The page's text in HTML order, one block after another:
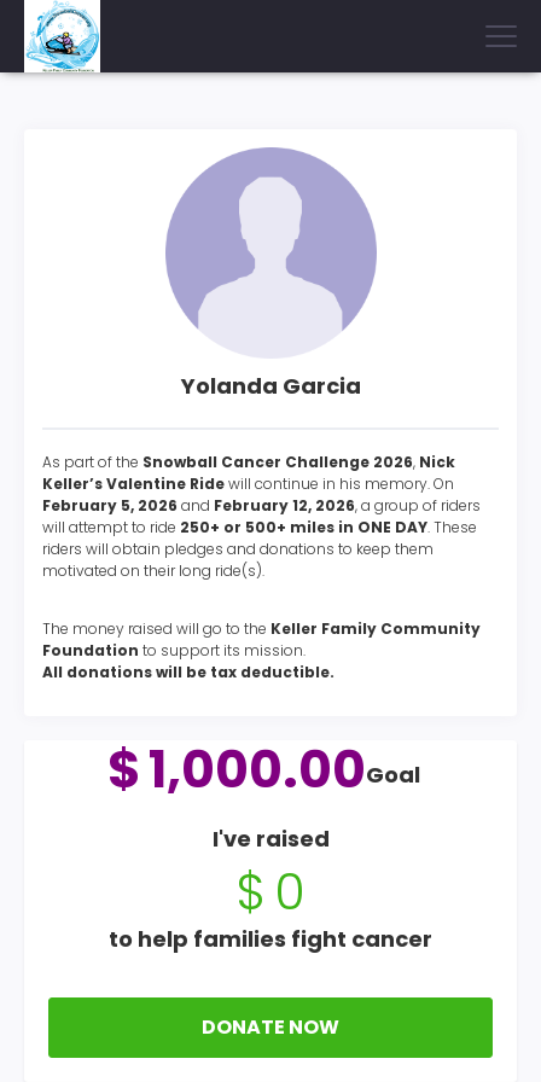
Yolanda Garcia
As part of the Snowball Cancer Challenge 2026, Nick
Keller’s Valentine Ridewill continue in his memory. On
February 5, 2026 and February 12, 2026, a group of riders
will attempt to ride 250+ or 500+ miles in ONE DAY. These
riders will obtain pledges and donations to keep them
motivated on their long ride(s).
The money raised will go to the Keller Family Community
Foundation to support its mission.
All donations will be tax deductible.
$1,000.00Goal
I've raised
$ 0
to help families fight cancer
DONATE NOW